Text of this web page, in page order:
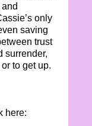
only
saving
trust
surrender,
to get up.
here: